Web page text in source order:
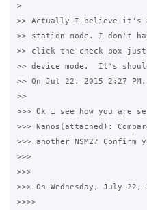
>
>> Actually I believe it's
>> station mode. I don't
>> click the check box
>> device mode.  It's
>> On Jul 22, 2015 2:27
>>
>>> Ok i see how you are
>>> Nanos(attached):
>>> another NSM2? Confirm
>>>
>>>
>>> On Wednesday, July
>>>>